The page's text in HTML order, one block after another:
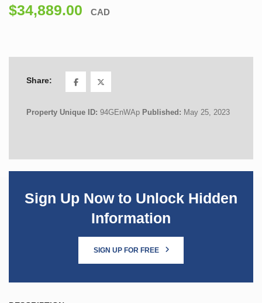
$34,889.00 CAD
Share:
Property Unique ID: 94GEnWAp Published: May 25, 2023
Sign Up Now to Unlock Hidden
Information
SIGN UP FOR FREE